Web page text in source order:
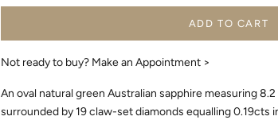
ADD TO CART
Not ready to buy? Make an Appointment >
An oval natural green Australian sapphire measuring
surrounded by 19 claw-set diamonds equalling 0.19cts